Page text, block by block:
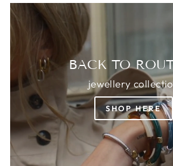
BACK TO
jewellery
SHOP HERE